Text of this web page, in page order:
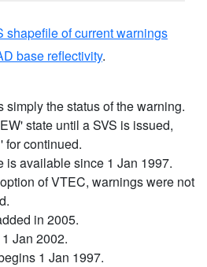
shapefile of current warnings
base reflectivity.
simply the status of the warning.
state until a SVS is issued,
for continued.
is available since 1 Jan 1997.
of VTEC, warnings were not
in 2005.
Jan 2002.
1 Jan 1997.